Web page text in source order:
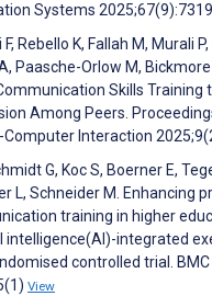
Systems 2025;67(9):7319
F, Rebello K, Fallah M, Murali
Paasche-Orlow M,
Skills Training
Among Peers.
Computer Interaction
G, Koc S, Boerner E,
L, Schneider M. Enhancing
training in higher
intelligence(AI)-integrated
controlled trial.
View